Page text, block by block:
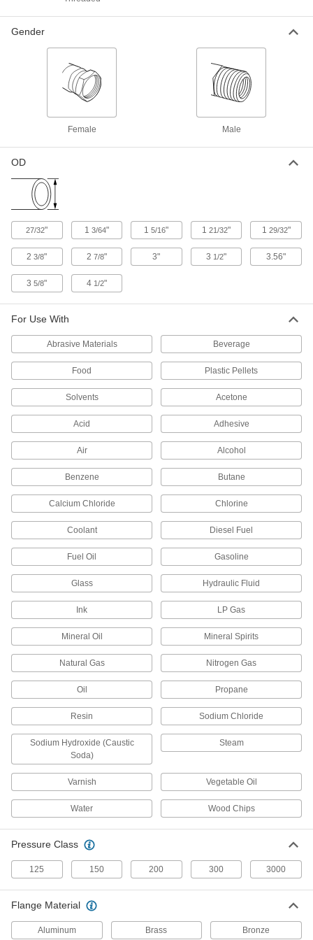
Beveled ends help create strong welds for
Pair with low-pressure fittings; also known as
6 products
The strongest aluminum unthreaded pipe we
Copper Unthreaded Pipe and Fittings
Standard-Wall Copper Unthreaded Pipe
3 products
Easy-Access Underground Drain, Waste,
and Vent Polyethylene Pipe Fittings for
Water
Snap onto pipe to quickly connect without
Drain, Waste, and Vent ABS Pipe Nipples
and Pipe for Chemicals
An economical choice for gravity-flow chemical-
3 products
Flame-Retardant Drain, Waste, and Vent
Polypropylene Pipe Nipples and Pipe for
UL rated for flame retardance and withstand
3 products
Easy-Access Underground Drain, Waste,
and Vent Polyethylene Pipe Nipples and
Snap onto fittings to quickly connect without
4 products
Drain, Waste, and Vent Iron and Steel
Pipe Nipples and Pipe
Gender
Female Male
OD
27/32" 1 3/64" 15/16" 121/32" 1 29/32"
23/8" 2 7/8" 3" 3 1/2" 3.56"
35/8" 4 1/2"
For Use With
Abrasive Materials Beverage
Food Plastic Pellets
Solvents Acetone
Acid Adhesive
Air Alcohol
Benzene Butane
Calcium Chloride Chlorine
Coolant Diesel Fuel
Fuel Oil Gasoline
Glass Hydraulic Fluid
Ink LP Gas
Mineral Oil Mineral Spirits
Natural Gas Nitrogen Gas
Oil Propane
Resin Sodium Chloride
Sodium Hydroxide (Caustic
Soda)
Steam
Varnish Vegetable Oil
Water Wood Chips
Pressure Class
125 150 200 300 3000
Flange Material
Aluminum Brass Bronze